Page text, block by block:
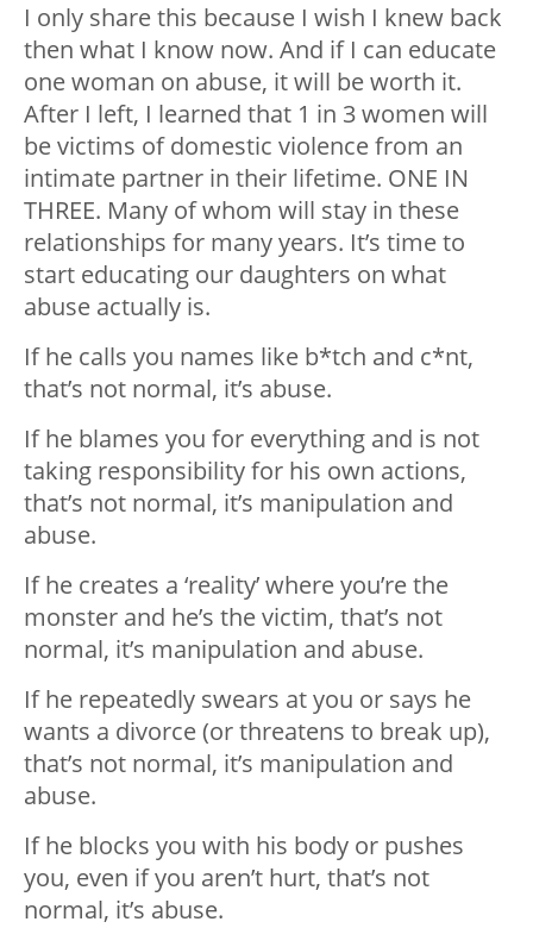
I only share this because I wish I knew back
then what I know now. And if I can educate
one woman on abuse, it will be worth it.
After I left, I learned that 1 in 3 women will
be victims of domestic violence from an
intimate partner in their lifetime. ONE IN
THREE. Many of whom will stay in these
relationships for many years. It’s time to
start educating our daughters on what
abuse actually is.
If he calls you names like b*tch and c*nt,
that’s not normal, it’s abuse.
If he blames you for everything and is not
taking responsibility for his own actions,
that’s not normal, it’s manipulation and
abuse.
If he creates a ‘reality’ where you’re the
monster and he’s the victim, that’s not
normal, it’s manipulation and abuse.
If he repeatedly swears at you or says he
wants a divorce (or threatens to break up),
that’s not normal, it’s manipulation and
abuse.
If he blocks you with his body or pushes
you, even if you aren’t hurt, that’s not
normal, it’s abuse.